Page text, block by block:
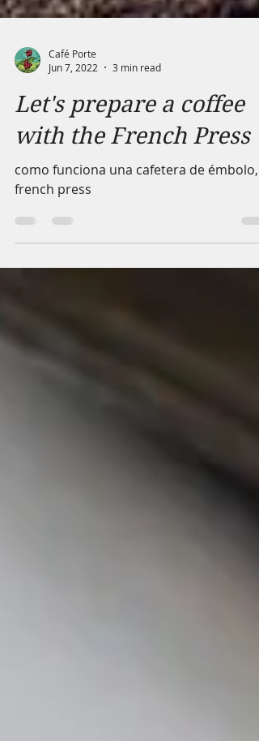
Café Porte
Jun 7, 2022
3 min read
Let's prepare a coffee
with the French Press
como funciona una cafetera de émbolo,
french press